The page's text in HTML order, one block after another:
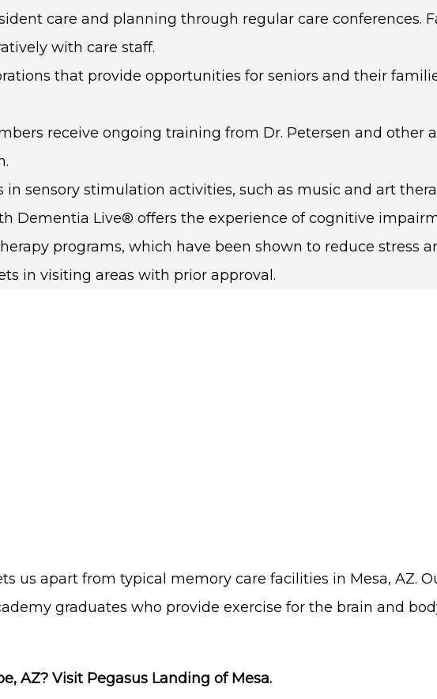
care and planning through regular care conferences.
with care staff.
that provide opportunities for seniors and their
receive ongoing training from Dr. Petersen and other
in sensory stimulation activities, such as music and art
Dementia Live® offers the experience of cognitive
programs, which have been shown to reduce stress
in visiting areas with prior approval.
us apart from typical memory care facilities in Mesa, AZ.
graduates who provide exercise for the brain and
AZ? Visit Pegasus Landing of Mesa.